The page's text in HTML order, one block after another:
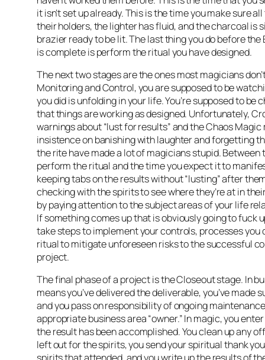
it isn’t set up already. This is the time you make sure
their holders, the lighter has fluid, and the charcoal is
brazier ready to be lit. The last thing you do before the
is complete is perform the ritual you have designed.
The next two stages are the ones most magicians
Monitoring and Control, you are supposed to be
you did is unfolding in your life. You’re supposed to be
that things are working as designed. Unfortunately,
warnings about “lust for results” and the Chaos Magic
insistence on banishing with laughter and forgetting
the rite have made a lot of magicians stupid. Between
perform the ritual and the time you expect it to
keeping tabs on the results without “lusting” after
checking with the spirits to see where they’re at in
by paying attention to the subject areas of your life
If something comes up that is obviously going to fuck
take steps to implement your controls, processes you
ritual to mitigate unforeseen risks to the successful
project.
The final phase of a project is the Closeout stage. In
means you’ve delivered the deliverable, you’ve made
and you pass on responsibility of ongoing
appropriate business area “owner.” In magic, you
the result has been accomplished. You clean up any
left out for the spirits, you send your spiritual thank